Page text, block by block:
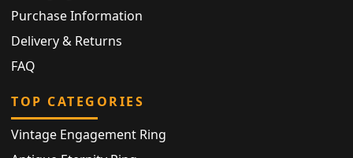
Purchase Information
Delivery & Returns
FAQ
TOP CATEGORIES
Vintage Engagement Ring